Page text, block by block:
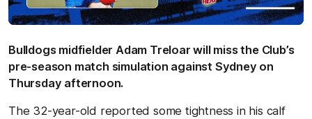
Bulldogs midfielder Adam Treloar will miss the Club’s
pre-season match simulation against Sydney on
Thursday afternoon.
The 32-year-old reported some tightness in his calf